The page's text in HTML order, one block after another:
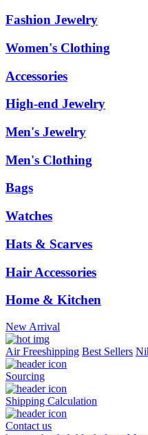
Fashion Jewelry
Women's Clothing
Accessories
High-end Jewelry
Men's Jewelry
Men's Clothing
Bags
Watches
Hats & Scarves
Hair Accessories
Home & Kitchen
New Arrival
Air Freeshipping Best Sellers
Sourcing
Shipping Calculation
Contact us